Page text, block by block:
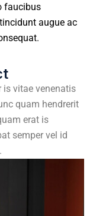
faucibus
augue ac
is vitae venenatis
quam hendrerit
erat is
semper vel id